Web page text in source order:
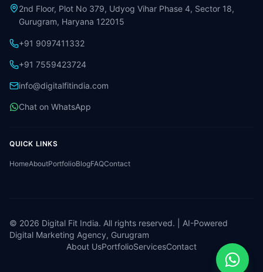
2nd Floor, Plot No 379, Udyog Vihar Phase 4, Sector 18,
Gurugram, Haryana 122015
+91 9097411332
+91 7559423724
info@digitalfitindia.com
Chat on WhatsApp
QUICK LINKS
HomeAboutPortfolioBlogFAQContact
© 2026 Digital Fit India. All rights reserved. | AI-Powered
Digital Marketing Agency, Gurugram
About UsPortfolioServicesContact